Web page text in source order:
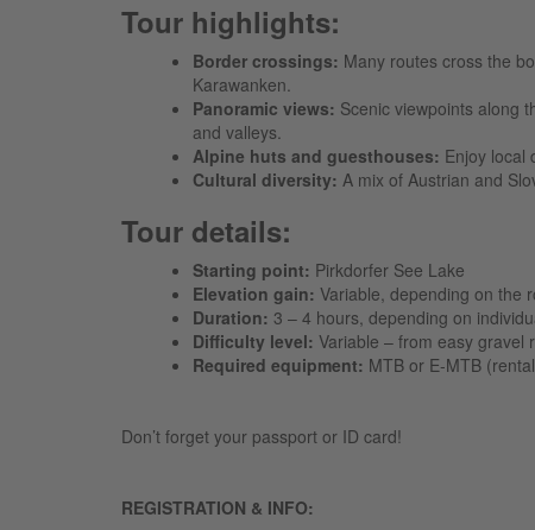
Tour highlights:
Border crossings: Many routes cross the
Karawanken.
Panoramic views: Scenic viewpoints along
and valleys.
Alpine huts and guesthouses: Enjoy local
Cultural diversity: A mix of Austrian and
Tour details:
Starting point: Pirkdorfer See Lake
Elevation gain: Variable, depending on the
Duration: 3 – 4 hours, depending on
Difficulty level: Variable – from easy gravel
Required equipment: MTB or E-MTB
Don’t forget your passport or ID card!
REGISTRATION & INFO: